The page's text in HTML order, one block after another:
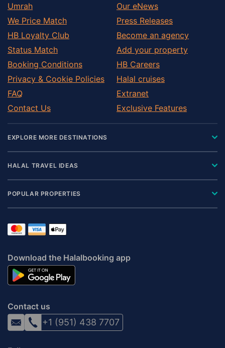
Umrah
We Price Match
HB Loyalty Club
Status Match
Booking Conditions
Privacy & Cookie Policies
FAQ
Contact Us
Our eNews
Press Releases
Become an agency
Add your property
HB Careers
Halal cruises
Extranet
Exclusive Features
EXPLORE MORE DESTINATIONS
HALAL TRAVEL IDEAS
POPULAR PROPERTIES
Download the Halalbooking app
Contact us
+1 (951) 438 7707